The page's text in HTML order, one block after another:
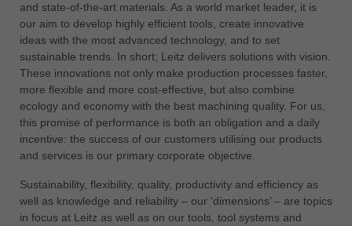
and state-of-the-art materials. As a world market leader, it is
our aim to develop highly efficient tools, create innovative
ideas with the most advanced technology, and to set
sustainable trends. In short; Leitz delivers solutions with vision.
These innovations not only make production processes faster,
more flexible and more cost-effective, but also combine
ecology and economy with the best machining quality. For us,
this promise of performance is both an obligation and a daily
incentive: the success of our customers utilising our products
and services is our primary corporate objective.
Sustainability, flexibility, quality, productivity and efficiency as
well as knowledge and reliability – our ‘dimensions’ – are topics
in focus at Leitz as well as on our tools, tool systems and